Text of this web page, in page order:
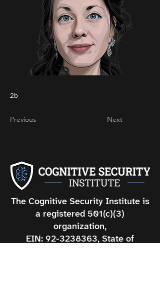
2b
Previous Next
The Cognitive Security Institute is
a registered 501(c)(3)
organization,
EIN: 92-3238363, State of